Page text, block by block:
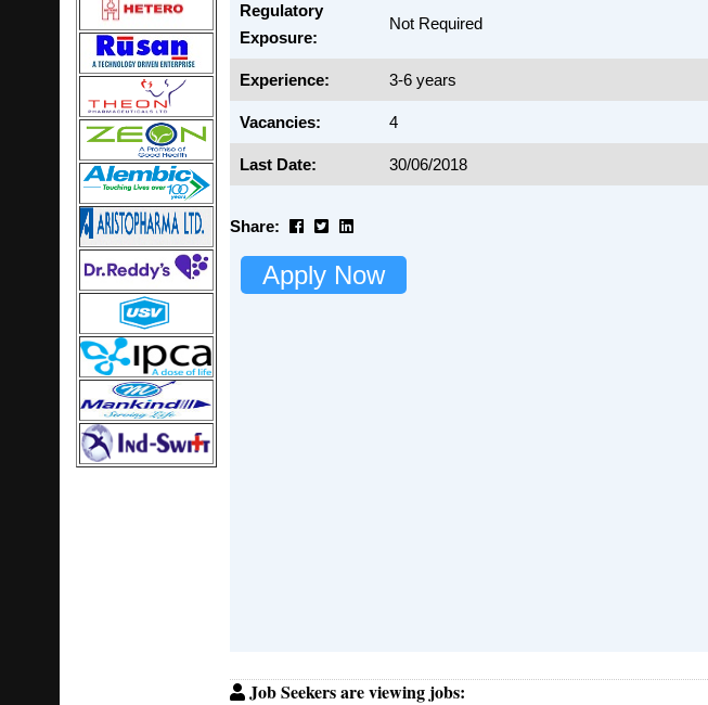
Regulatory
Exposure:
Not Required
Experience: 3-6 years
Vacancies: 4
Last Date: 30/06/2018
Share:
Apply Now
Job Seekers are viewing jobs: